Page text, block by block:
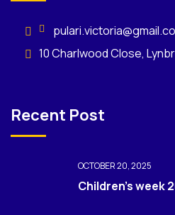
10 Charlwood Close,
Recent Post
OCTOBER 20, 2025
Children’s week